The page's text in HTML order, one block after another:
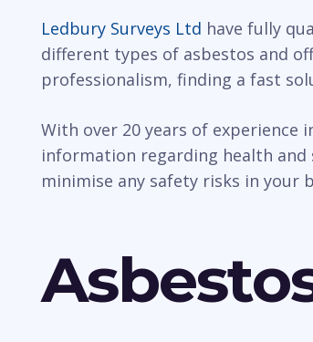
Ledbury Surveys Ltd have fully
different types of asbestos and
professionalism, finding a fast
With over 20 years of experience
information regarding health and
minimise any safety risks in your